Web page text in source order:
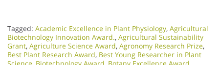
Tagged: Academic Excellence in Plant Physiology, Agricultural
Biotechnology Innovation Award., Agricultural Sustainability
Grant, Agriculture Science Award, Agronomy Research Prize,
Best Plant Research Award, Best Young Researcher in Plant